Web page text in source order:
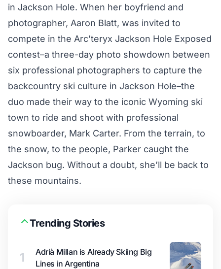
in Jackson Hole. When her boyfriend and
photographer, Aaron Blatt, was invited to
compete in the Arc’teryx Jackson Hole Exposed
contest–a three-day photo showdown between
six professional photographers to capture the
backcountry ski culture in Jackson Hole–the
duo made their way to the iconic Wyoming ski
town to ride and shoot with professional
snowboarder, Mark Carter. From the terrain, to
the snow, to the people, Parker caught the
Jackson bug. Without a doubt, she’ll be back to
these mountains.
Trending Stories
1
Adrià Millan is Already Skiing Big
Lines in Argentina